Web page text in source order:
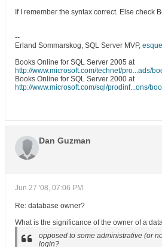
If I remember the syntax correct. Else check
--
Erland Sommarskog, SQL Server MVP,
Books Online for SQL Server 2005 at
http://www.microsoft.com/technet/pro...ads/
Books Online for SQL Server 2000 at
http://www.microsoft.com/sql/prodinf...ons/
Dan Guzman
Jun 27 '08, 07:06 PM
Re: database owner?
What is the significance of the owner of a
opposed to some administrative (or
login?